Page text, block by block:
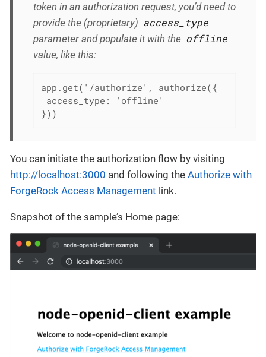
token in an authorization request, you’d need to
provide the (proprietary) access_type
parameter and populate it with the offline
value, like this:
app.get('/authorize', authorize({
access_type: 'offline'
}))
You can initiate the authorization flow by visiting
http://localhost:3000 and following the Authorize with
ForgeRock Access Management link.
Snapshot of the sample’s Home page: